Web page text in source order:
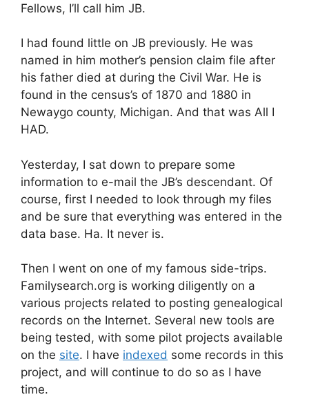
Fellows, I’ll call him JB.
I had found little on JB previously. He was
named in him mother’s pension claim file after
his father died at during the Civil War. He is
found in the census’s of 1870 and 1880 in
Newaygo county, Michigan. And that was All I
HAD.
Yesterday, I sat down to prepare some
information to e-mail the JB’s descendant. Of
course, first I needed to look through my files
and be sure that everything was entered in the
data base. Ha. It never is.
Then I went on one of my famous side-trips.
Familysearch.org is working diligently on a
various projects related to posting genealogical
records on the Internet. Several new tools are
being tested, with some pilot projects available
on the site. I have indexed some records in this
project, and will continue to do so as I have
time.